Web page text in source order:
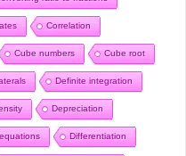
Correlation
Cube numbers Cube root
Definite integration
Depreciation
Differentiation